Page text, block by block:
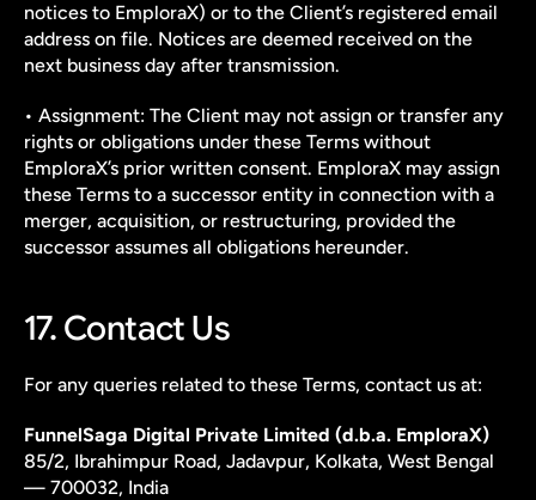
notices to EmploraX) or to the Client’s registered email
address on file. Notices are deemed received on the
next business day after transmission.
• Assignment: The Client may not assign or transfer any
rights or obligations under these Terms without
EmploraX’s prior written consent. EmploraX may assign
these Terms to a successor entity in connection with a
merger, acquisition, or restructuring, provided the
successor assumes all obligations hereunder.
17. Contact Us
For any queries related to these Terms, contact us at:
FunnelSaga Digital Private Limited (d.b.a. EmploraX)
85/2, Ibrahimpur Road, Jadavpur, Kolkata, West Bengal
— 700032, India